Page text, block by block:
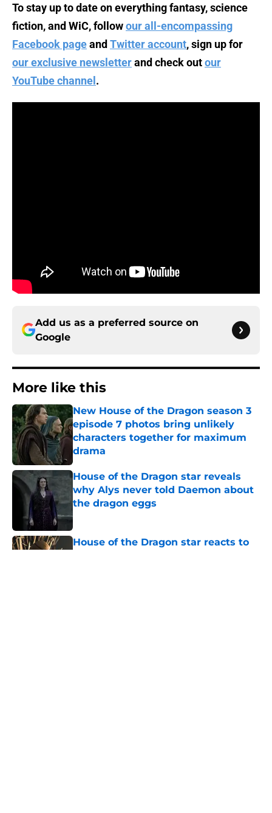
To stay up to date on everything fantasy, science
fiction, and WiC, followour all-encompassing
Facebook pageandTwitter account, sign up for
our exclusive newsletterand check outour
YouTube channel.
Add us as a preferred source on
Google
More like this
New House of the Dragon season 3
episode 7 photos bring unlikely
characters together for maximum
drama
Published by on Invalid Date
House of the Dragon star reveals
why Alys never told Daemon about
the dragon eggs
Published by on Invalid Date
House of the Dragon star reacts to